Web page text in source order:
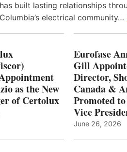
has built lasting relationships
Columbia’s electrical community…
as the New
of Certolux
Eurofase
Gill
Director,
Canada &
Promoted
Vice
June 26, 2026